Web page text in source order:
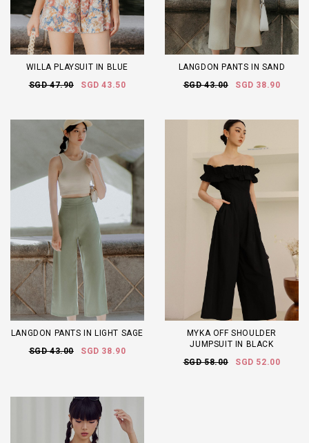
WILLA PLAYSUIT IN BLUE
SGD 47.90
SGD 43.50
LANGDON PANTS IN SAND
SGD 43.00
SGD 38.90
LANGDON PANTS IN LIGHT SAGE
SGD 43.00
SGD 38.90
MYKA OFF SHOULDER
JUMPSUIT IN BLACK
SGD 58.00
SGD 52.00